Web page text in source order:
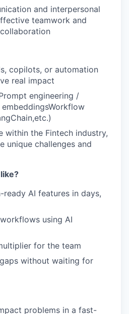
and interpersonal
teamwork and
copilots, or automation
real impact
engineering /
embeddingsWorkflow
within the Fintech industry,
unique challenges and
AI features in days,
using AI
for the team
without waiting for
problems in a fast-